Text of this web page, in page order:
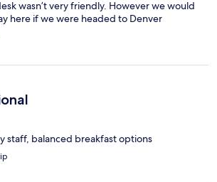
wasn’t very friendly. However we would
here if we were headed to Denver
staff, balanced breakfast options